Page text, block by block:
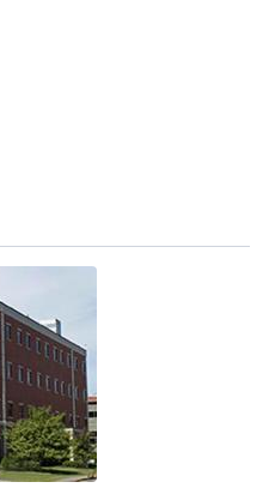
Cardiology -
Cardiology -